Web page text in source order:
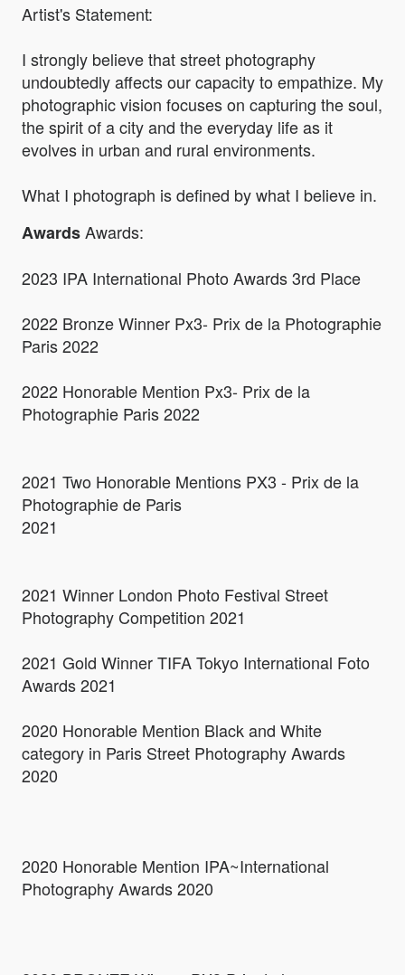
Artist's Statement:
I strongly believe that street photography
undoubtedly affects our capacity to empathize. My
photographic vision focuses on capturing the soul,
the spirit of a city and the everyday life as it
evolves in urban and rural environments.
What I photograph is defined by what I believe in.
AwardsAwards:
2023 IPA International Photo Awards 3rd Place
2022 Bronze Winner Px3- Prix de la Photographie
Paris 2022
2022 Honorable Mention Px3- Prix de la
Photographie Paris 2022
2021 Two Honorable Mentions PX3 - Prix de la
Photographie de Paris
2021
2021 Winner London Photo Festival Street
Photography Competition 2021
2021 Gold Winner TIFA Tokyo International Foto
Awards 2021
2020 Honorable Mention Black and White
category in Paris Street Photography Awards
2020
2020 Honorable Mention IPA~International
Photography Awards 2020